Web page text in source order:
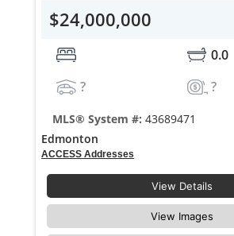
$24,000,000
0.0
?
?
MLS® System #: 43689471
Edmonton
ACCESS Addresses
View Details
View Images